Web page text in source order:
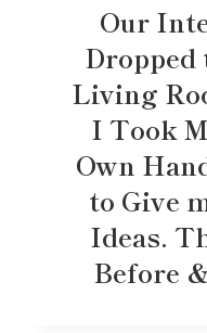
Our
Living
I Took
Own
to Give
Ideas.
Before